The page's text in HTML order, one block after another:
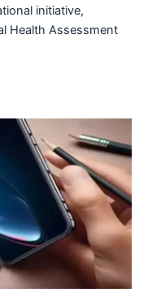
initiative,
Health Assessment